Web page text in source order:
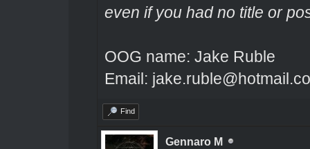
even if you had no title or
OOG name: Jake Ruble
Email:
Find
Gennaro M